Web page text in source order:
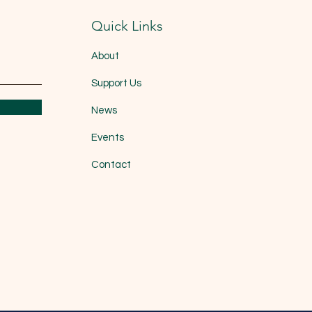
Quick Links
About
Support Us
News
Events
Contact